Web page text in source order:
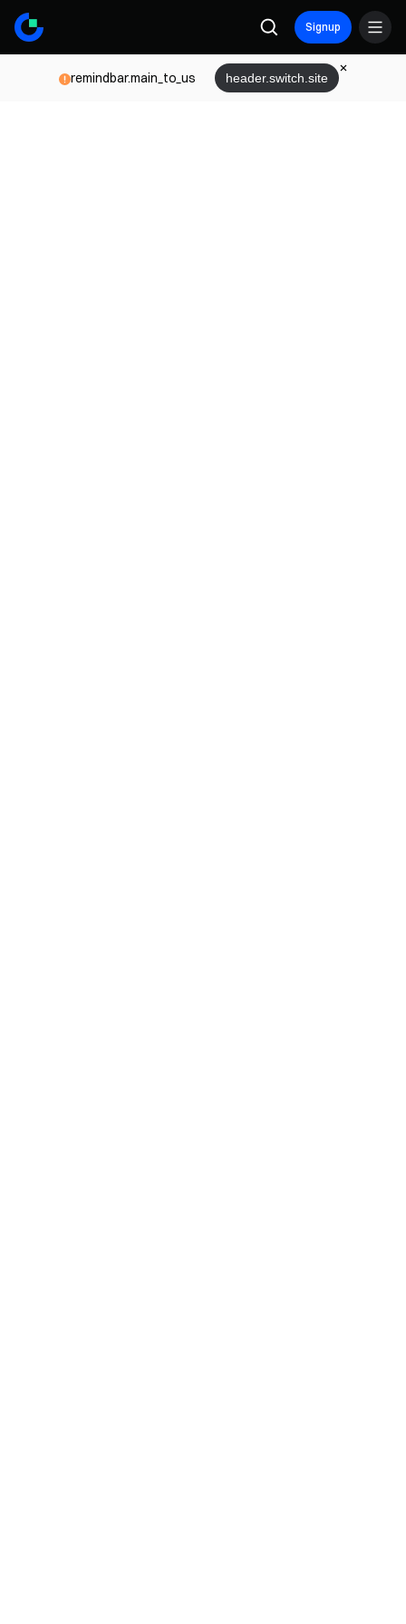
Signup
remindbar.main_to_us header.switch.site